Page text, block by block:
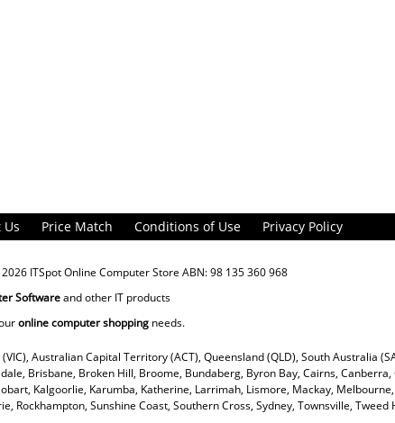
Price Match Conditions of Use Privacy Policy
ITSpot Online Computer Store ABN: 98 135 360 968
Softwareand other IT products
online computer shoppingneeds.
Australian Capital Territory (ACT), Queensland (QLD), South Australia
Brisbane, Broken Hill, Broome, Bundaberg, Byron Bay, Cairns, Canberra,
Kalgoorlie, Karumba, Katherine, Larrimah, Lismore, Mackay,
Sunshine Coast, Southern Cross, Sydney, Townsville, Tweed